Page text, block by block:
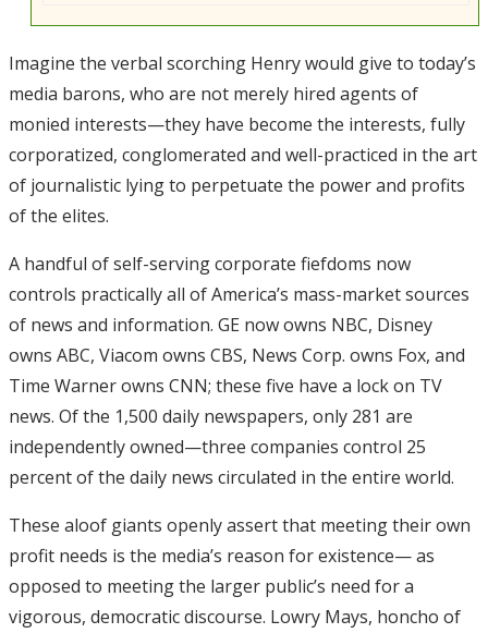
Imagine the verbal scorching Henry would give to today’s
media barons, who are not merely hired agents of
monied interests—they have become the interests, fully
corporatized, conglomerated and well-practiced in the art
of journalistic lying to perpetuate the power and profits
of the elites.
A handful of self-serving corporate fiefdoms now
controls practically all of America’s mass-market sources
of news and information. GE now owns NBC, Disney
owns ABC, Viacom owns CBS, News Corp. owns Fox, and
Time Warner owns CNN; these five have a lock on TV
news. Of the 1,500 daily newspapers, only 281 are
independently owned—three companies control 25
percent of the daily news circulated in the entire world.
These aloof giants openly assert that meeting their own
profit needs is the media’s reason for existence— as
opposed to meeting the larger public’s need for a
vigorous, democratic discourse. Lowry Mays, honcho of